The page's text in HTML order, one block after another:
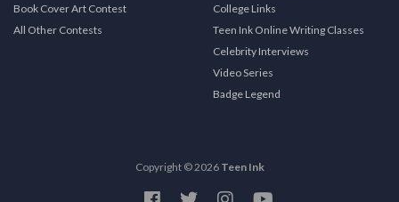
Book Cover Art Contest
All Other Contests
College Links
Teen Ink Online Writing Classes
Celebrity Interviews
Video Series
Badge Legend
Copyright © 2026 Teen Ink